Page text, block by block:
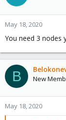
May 18, 2020
You need 3 nodes
B New
May 18, 2020